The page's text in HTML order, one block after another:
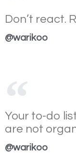
Don’t react.
@warikoo
Your to-do
are not
@warikoo